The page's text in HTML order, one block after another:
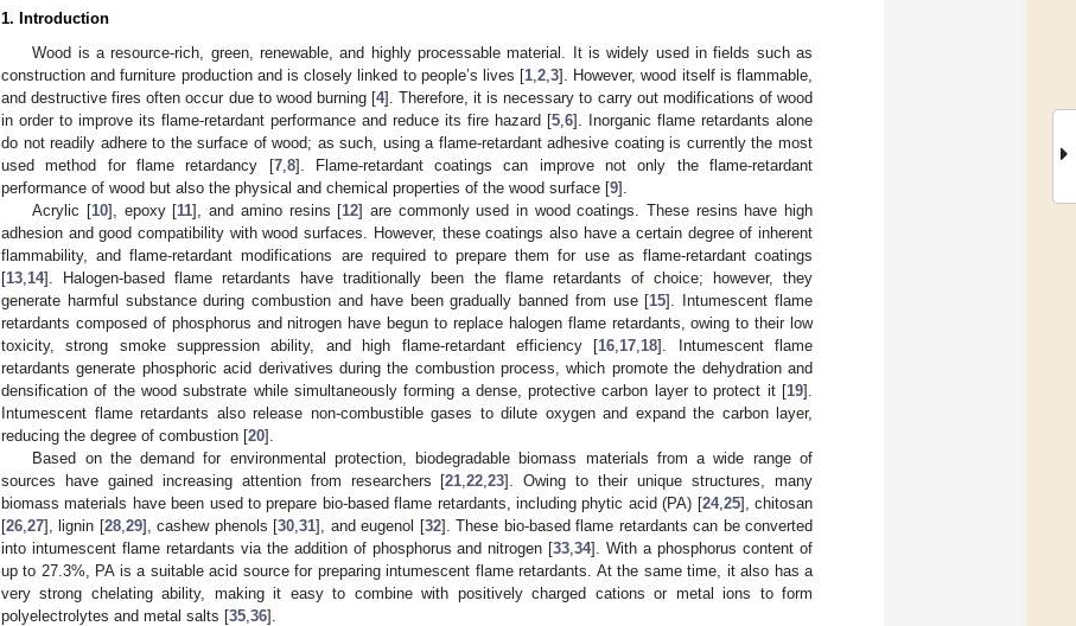
1. Introduction
Wood is a resource-rich, green, renewable, and highly processable material. It is widely used in fields such as
construction and furniture production and is closely linked to people’s lives [1 ,2 ,3]. However, wood itself is flammable,
and destructive fires often occur due to wood burning [4]. Therefore, it is necessary to carry out modifications of wood
in order to improve its flame-retardant performance and reduce its fire hazard [5 6]. Inorganic flame retardants alone
do not readily adhere to the surface of wood; as such, using a flame-retardant adhesive coating is currently the most
used method for flame retardancy [7, 8]. Flame-retardant coatings can improve not only the flame-retardant
performance of wood but also the physical and chemical properties of the wood surface [9].
Acrylic [10], epoxy [11], and amino resins [12] are commonly used in wood coatings. These resins have high
adhesion and good compatibility with wood surfaces. However, these coatings also have a certain degree of inherent
flammability, and flame-retardant modifications are required to prepare them for use as flame-retardant coatings
[13 14]. Halogen-based flame retardants have traditionally been the flame retardants of choice; however, they
generate harmful substance during combustion and have been gradually banned from use [15]. Intumescent flame
retardants composed of phosphorus and nitrogen have begun to replace halogen flame retardants, owing to their low
toxicity, strong smoke suppression ability, and high flame-retardant efficiency [16 17 18]. Intumescent flame
retardants generate phosphoric acid derivatives during the combustion process, which promote the dehydration and
densification of the wood substrate while simultaneously forming a dense, protective carbon layer to protect it [19].
Intumescent flame retardants also release non-combustible gases to dilute oxygen and expand the carbon layer,
reducing the degree of combustion [20].
Based on the demand for environmental protection, biodegradable biomass materials from a wide range of
sources have gained increasing attention from researchers [21 ,22 ,23]. Owing to their unique structures, many
biomass materials have been used to prepare bio-based flame retardants, including phytic acid (PA) [24, 25], chitosan
[26 27], lignin [28, 29], cashew phenols [30 ,31], and eugenol [32]. These bio-based flame retardants can be converted
into intumescent flame retardants via the addition of phosphorus and nitrogen [33 ,34]. With a phosphorus content of
up to 27.3%, PA is a suitable acid source for preparing intumescent flame retardants. At the same time, it also has a
very strong chelating ability, making it easy to combine with positively charged cations or metal ions to form
polyelectrolytes and metal salts [35 36].